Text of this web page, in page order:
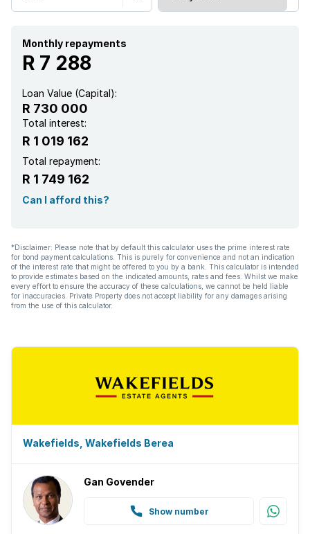
Monthly repayments
R 7 288
Loan Value (Capital):
R 730 000
Total interest:
R 1 019 162
Total repayment:
R 1 749 162
Can I afford this?
*Disclaimer: Please note that by default this calculator uses the prime interest rate
for bond payment calculations. This is purely for convenience and not an indication
of the interest rate that might be offered to you by a bank. This calculator is intended
to provide estimates based on the indicated amounts, rates and fees. Whilst we make
every effort to ensure the accuracy of these calculations, we cannot be held liable
for inaccuracies. Private Property does not accept liability for any damages arising
from the use of this calculator.
Wakefields, Wakefields Berea
Gan Govender
Show number